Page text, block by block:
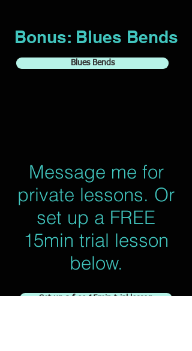
Bonus: Blues Bends
Blues Bends
Message me for
private lessons. Or
set up a FREE
15min trial lesson
below.
Set up a free 15min trial lesson